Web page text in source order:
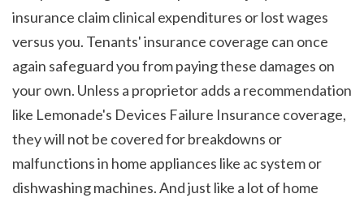
insurance claim clinical expenditures or lost wages
versus you. Tenants' insurance coverage can once
again safeguard you from paying these damages on
your own. Unless a proprietor adds a recommendation
like Lemonade's Devices Failure Insurance coverage,
they will not be covered for breakdowns or
malfunctions in home appliances like ac system or
dishwashing machines. And just like a lot of home